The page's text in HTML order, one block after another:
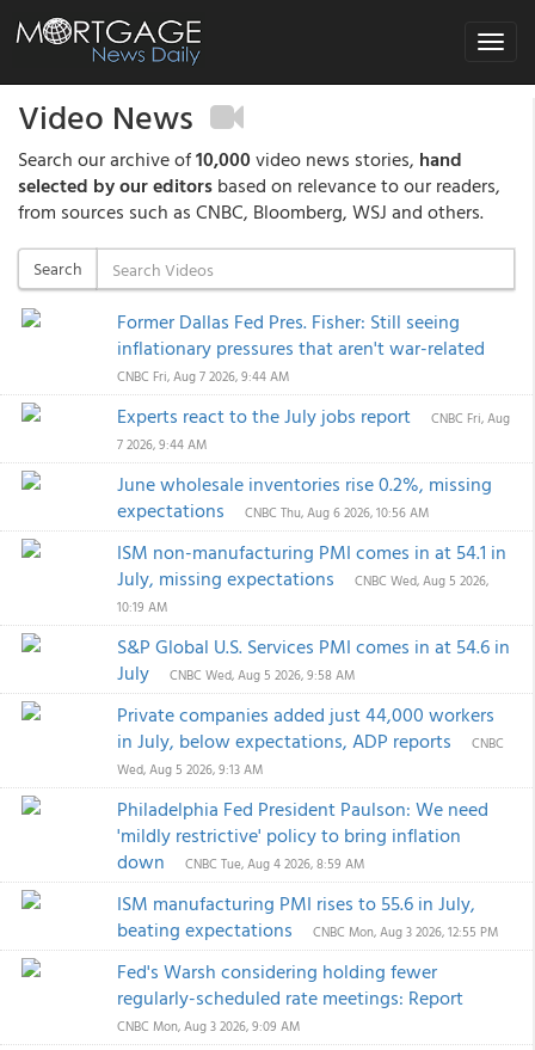
Toggle
Video News
Search our archive of10,000 video news stories, hand
selected by our editors based on relevance to our readers,
from sources such as CNBC, Bloomberg, WSJ and others.
Search
Former Dallas Fed Pres. Fisher: Still seeing
inflationary pressures that aren't war-related
CNBC Fri, Aug 7 2026, 9:44 AM
Experts react to the July jobs report CNBC Fri, Aug
7 2026, 9:44 AM
June wholesale inventories rise 0.2%, missing
expectations
CNBC Thu, Aug 6 2026, 10:56 AM
ISM non-manufacturing PMI comes in at 54.1 in
July, missing expectations
CNBC Wed, Aug 5 2026,
10:19 AM
S&P Global U.S. Services PMI comes in at 54.6 in
July
CNBC Wed, Aug 5 2026, 9:58 AM
Private companies added just 44,000 workers
in July, below expectations, ADP reports
CNBC
Wed, Aug 5 2026, 9:13 AM
Philadelphia Fed President Paulson: We need
'mildly restrictive' policy to bring inflation
down
CNBC Tue, Aug 4 2026, 8:59 AM
ISM manufacturing PMI rises to 55.6 in July,
beating expectations
CNBC Mon, Aug 3 2026, 12:55 PM
Fed's Warsh considering holding fewer
regularly-scheduled rate meetings: Report
CNBC Mon, Aug 3 2026, 9:09 AM